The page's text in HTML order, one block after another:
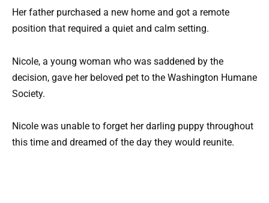
Her father purchased a new home and got a remote
position that required a quiet and calm setting.
Nicole, a young woman who was saddened by the
decision, gave her beloved pet to the Washington Humane
Society.
Nicole was unable to forget her darling puppy throughout
this time and dreamed of the day they would reunite.